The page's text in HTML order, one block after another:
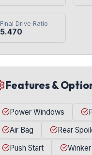
Final Drive Ratio
5.470
Features &
Power Windows
Air Bag
Rear
Push Start